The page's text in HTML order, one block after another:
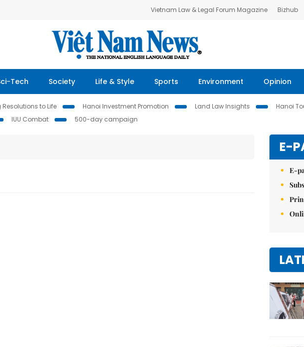
Vietnam Law & Legal Forum Magazine Bizhub
Tech Society Life & Style Sports Environment Opinion
to Life Hanoi Investment Promotion Land Law Insights
Hanoi
IUU Combat 500-day campaign
E-
E-